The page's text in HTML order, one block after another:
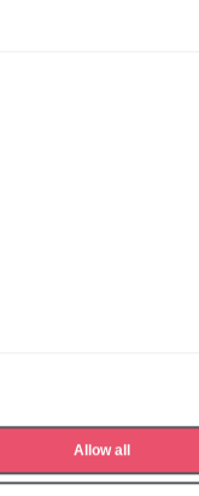
Allow all
Caffeine –